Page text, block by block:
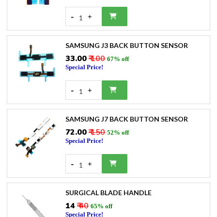
- 1 +
SAMSUNG J3 BACK BUTTON SENSOR
₹33.00₹ 100 67% off
Special Price!
- 1 +
SAMSUNG J7 BACK BUTTON SENSOR
₹72.00₹ 150 52% off
Special Price!
- 1 +
SURGICAL BLADE HANDLE
₹14₹ 40 65% off
Special Price!